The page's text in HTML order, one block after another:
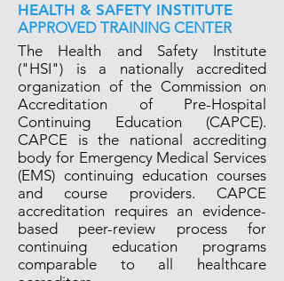
HEALTH & SAFETY INSTITUTE
APPROVED TRAINING CENTER
The Health and Safety Institute
("HSI") is a nationally accredited
organization of the Commission on
Accreditation of Pre-Hospital
Continuing Education (CAPCE).
CAPCE is the national accrediting
body for Emergency Medical Services
(EMS) continuing education courses
and course providers. CAPCE
accreditation requires an evidence-
based peer-review process for
continuing education programs
comparable to all healthcare